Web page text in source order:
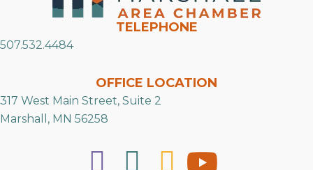
TELEPHONE
507.532.4484
OFFICE LOCATION
317 West Main Street, Suite 2
Marshall, MN 56258